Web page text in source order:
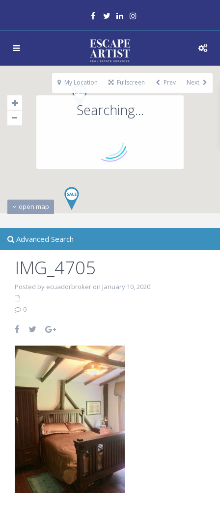
Searching...
open map
My Location Fullscreen Prev Next
Advanced Search
IMG_4705
Posted by ecuadorbroker on January 10, 2020
0